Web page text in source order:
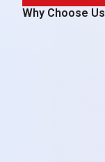
Why Choose Us